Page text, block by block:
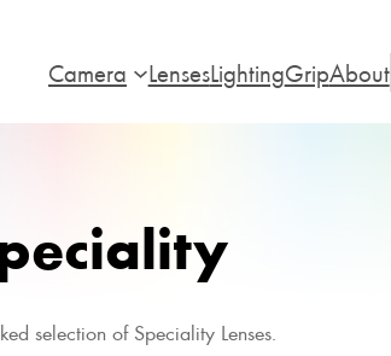
Camera LensesLightingGripAbout
selection of Speciality Lenses.